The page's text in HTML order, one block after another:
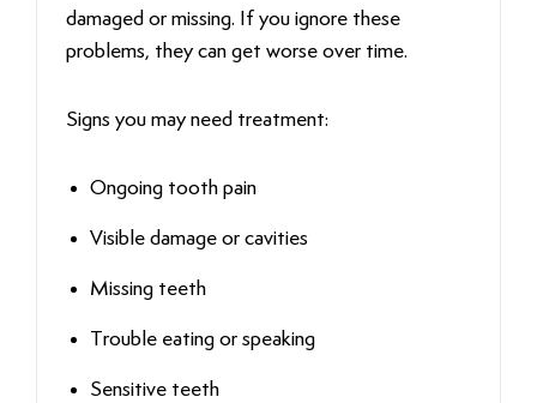
damaged or missing. If you ignore these
problems, they can get worse over time.
Signs you may need treatment:
Ongoing tooth pain
Visible damage or cavities
Missing teeth
Trouble eating or speaking
Sensitive teeth